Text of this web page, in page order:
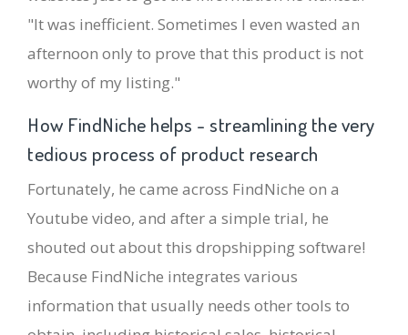
"It was inefficient. Sometimes I even wasted an
afternoon only to prove that this product is not
worthy of my listing."
How FindNiche helps - streamlining the very
tedious process of product research
Fortunately, he came across FindNiche on a
Youtube video, and after a simple trial, he
shouted out about this dropshipping software!
Because FindNiche integrates various
information that usually needs other tools to